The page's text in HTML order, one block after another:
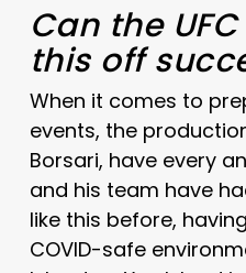
Can the
this off
When it comes to
events, the
Borsari, have every
and his team have
like this before,
COVID-safe